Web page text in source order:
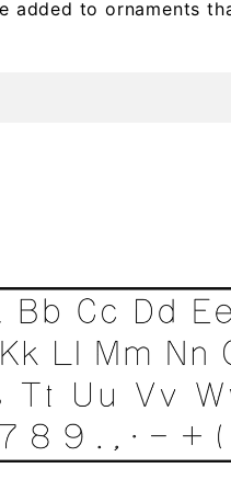
added to ornaments